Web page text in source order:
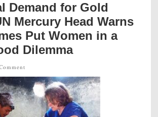
Demand for Gold
Mercury Head Warns
Put Women in a
Dilemma